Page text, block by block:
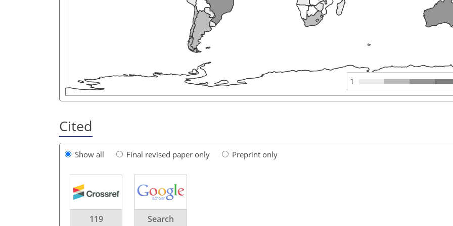
1
Cited
Show all Final revised paper only Preprint only
119 Search